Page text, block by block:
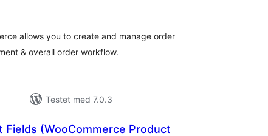
allows you to create and manage order
& overall order workflow.
Testet med 7.0.3
Fields (WooCommerce Product